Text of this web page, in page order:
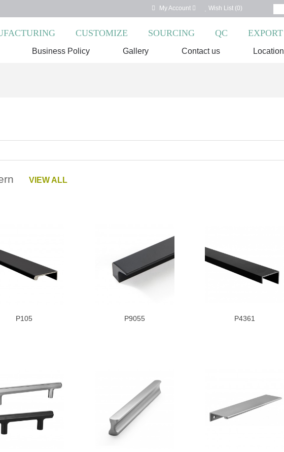
My Account Wish List (0)
CUSTOMIZE SOURCING QC EXPORT
Business Policy Gallery Contact us Location
VIEW ALL
P105 P9055 P4361